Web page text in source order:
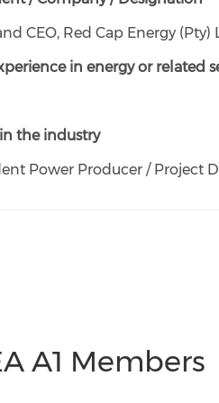
CEO, Red Cap Energy (Pty)
in energy or related
the industry
Power Producer / Project
A1 Members